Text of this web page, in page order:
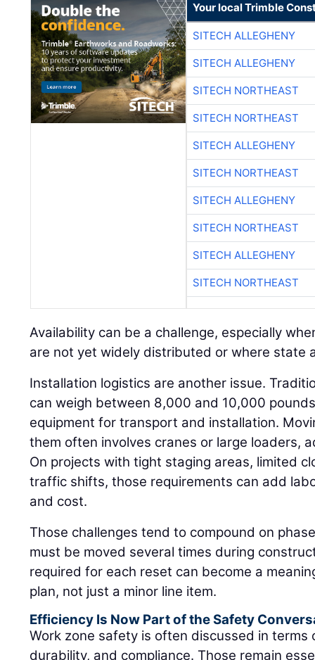
Your local Trimble
SITECH ALLEGHENY
SITECH ALLEGHENY
SITECH NORTHEAST
SITECH NORTHEAST
SITECH ALLEGHENY
SITECH NORTHEAST
SITECH ALLEGHENY
SITECH NORTHEAST
SITECH ALLEGHENY
SITECH NORTHEAST
Availability can be a challenge, especially
are not yet widely distributed or where state
Installation logistics are another issue.
can weigh between 8,000 and 10,000
equipment for transport and installation.
them often involves cranes or large loaders,
On projects with tight staging areas, limited
traffic shifts, those requirements can add
and cost.
Those challenges tend to compound on
must be moved several times during
required for each reset can become a
plan, not just a minor line item.
Efficiency Is Now Part of the Safety
Work zone safety is often discussed in terms
durability, and compliance. Those remain